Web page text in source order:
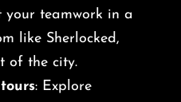
your teamwork in a
like Sherlocked,
of the city.
: Explore